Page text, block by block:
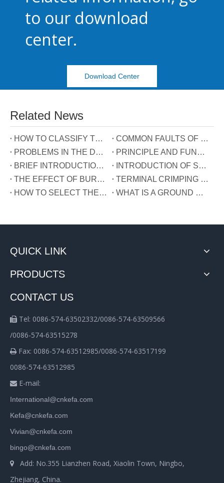
to our download
center.
Download Center
Related News
HOW TO CLASSIFY TERMINAL BLOCKS
COMMON FAULTS OF TERMINALS
PROBLEMS IN THE DEVELOPMENT OF TERMINAL INDUSTRY IN CHINA
PRINCIPLE AND FUNCTION OF THE THREE WIRES CONNECTED TO THE REACTIVE POWER COMPENSATION CONNECTOR
BRIEF INTRODUCTION OF GUIDE RAIL TERMINALS
INTRODUCTION OF SPRING TERMINALS
THE EFFECT OF BURRS ON TERMINALS
TERMINAL CRIMPING MANUAL
HOW TO SELECT THE TERMINAL TYPE?
WHAT IS A GROUND WIRE?
QUICK LINK
PRODUCTS
CONTACT US
 Tel: 0086-574-63502332/0086-574-63509566
/0086-574-63515278
 Fax: 0086-574-63512985/0086-574-63517199
0086-574-63512985
 E-mail:
International@cnkefa.com
Kefa@cnkefa.com
Vivian@cnkefa.com
bingo@cnkefa.com
 Add: No.355 Lianzhen Road, Xiaolin Town, Ningbo,
Zhejiang, China.